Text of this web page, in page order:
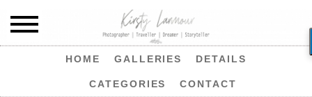
HOME GALLERIES DETAILS
CATEGORIES CONTACT